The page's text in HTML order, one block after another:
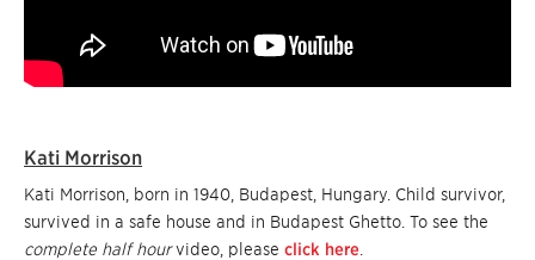
Kati Morrison
Kati Morrison, born in 1940, Budapest, Hungary. Child survivor,
survived in a safe house and in Budapest Ghetto. To see the
complete half hourvideo, please click here